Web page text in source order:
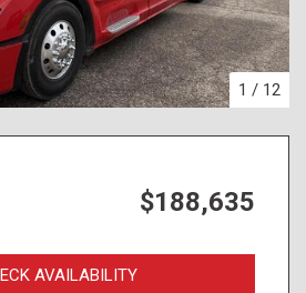
1 / 12
$188,635
AVAILABILITY